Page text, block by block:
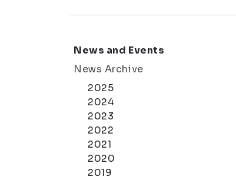
News and Events
News Archive
2025
2024
2023
2022
2021
2020
2019